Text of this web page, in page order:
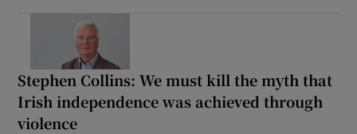
Stephen Collins: We must kill the myth that
Irish independence was achieved through
violence